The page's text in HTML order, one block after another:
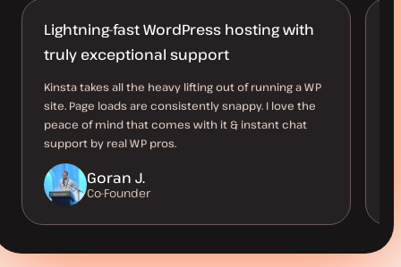
Lightning-fast WordPress hosting with
truly exceptional support
Kinsta takes all the heavy lifting out of running a WP
site. Page loads are consistently snappy. I love the
peace of mind that comes with it & instant chat
support by real WP pros.
Goran J.
Co-Founder